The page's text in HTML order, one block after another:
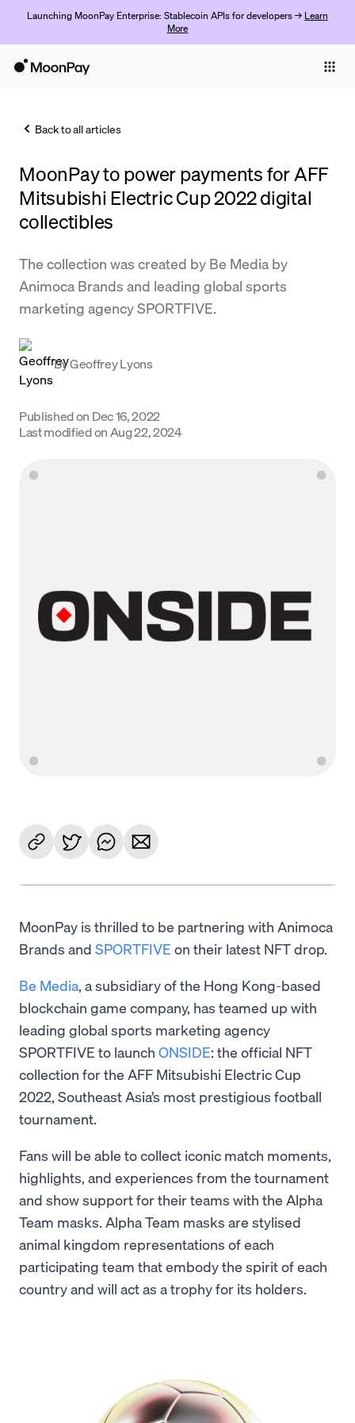
Launching MoonPay Enterprise: Stablecoin APIs for developers → Learn
More
Trade
Learn
Support
Language
Get Started
Back to all articles
MoonPay to power payments for AFF
Mitsubishi Electric Cup 2022 digital
collectibles
The collection was created by Be Media by
Animoca Brands and leading global sports
marketing agency SPORTFIVE.
ByGeoffrey Lyons
Published on Dec 16, 2022
Last modified on Aug 22, 2024
MoonPay is thrilled to be partnering with Animoca
Brands and SPORTFIVE on their latest NFT drop.
Be Media, a subsidiary of the Hong Kong-based
blockchain game company, has teamed up with
leading global sports marketing agency
SPORTFIVE to launch ONSIDE: the official NFT
collection for the AFF Mitsubishi Electric Cup
2022, Southeast Asia’s most prestigious football
tournament.
Fans will be able to collect iconic match moments,
highlights, and experiences from the tournament
and show support for their teams with the Alpha
Team masks. Alpha Team masks are stylised
animal kingdom representations of each
participating team that embody the spirit of each
country and will act as a trophy for its holders.